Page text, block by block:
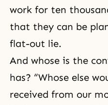
work for ten
that they can be
flat-out lie.
And whose is the
has? “Whose else
received from our